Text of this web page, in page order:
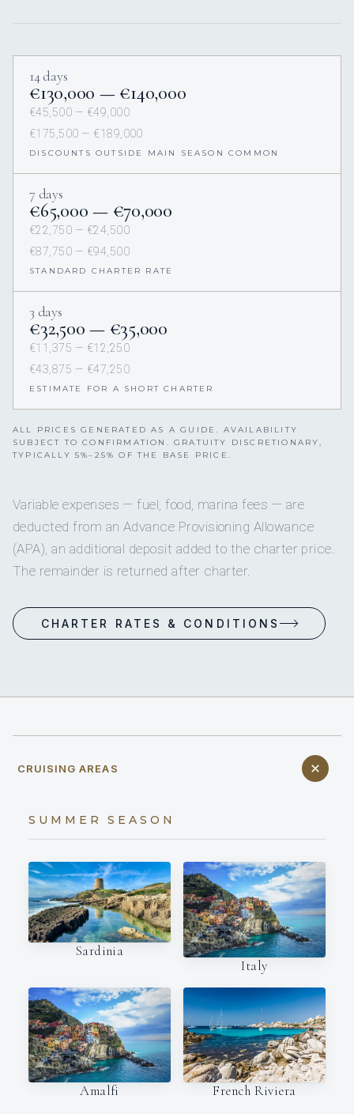
14 days
€130,000 — €140,000
€45,500 — €49,000
€175,500 — €189,000
DISCOUNTS OUTSIDE MAIN SEASON COMMON
7 days
€65,000 — €70,000
€22,750 — €24,500
€87,750 — €94,500
STANDARD CHARTER RATE
3 days
€32,500 — €35,000
€11,375 — €12,250
€43,875 — €47,250
ESTIMATE FOR A SHORT CHARTER
ALL PRICES GENERATED AS A GUIDE. AVAILABILITY
SUBJECT TO CONFIRMATION. GRATUITY DISCRETIONARY,
TYPICALLY 5%–25% OF THE BASE PRICE.
Variable expenses — fuel, food, marina fees — are
deducted from an Advance Provisioning Allowance
(APA), an additional deposit added to the charter price.
The remainder is returned after charter.
CHARTER RATES & CONDITIONS
CRUISING AREAS
SUMMER SEASON
Sardinia
Italy
Amalfi French Riviera